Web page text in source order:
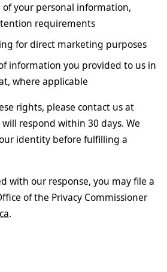
of your personal information,
requirements
for direct marketing purposes
information you provided to us in
where applicable
rights, please contact us at
will respond within 30 days. We
identity before fulfilling a
with our response, you may file a
of the Privacy Commissioner
.